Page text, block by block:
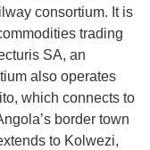
consortium. It is
trading
SA, an
also operates
which connects to
border town
to Kolwezi,